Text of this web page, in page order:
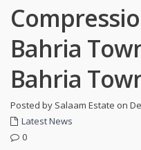
Bahria
Bahria
Posted by Salaam Estate on
Latest News
0